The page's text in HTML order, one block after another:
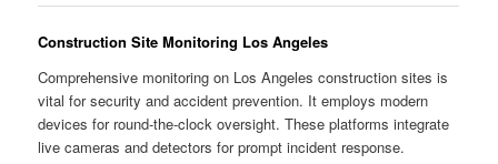
Construction Site Monitoring Los Angeles
Comprehensive monitoring on Los Angeles construction sites is
vital for security and accident prevention. It employs modern
devices for round-the-clock oversight. These platforms integrate
live cameras and detectors for prompt incident response.